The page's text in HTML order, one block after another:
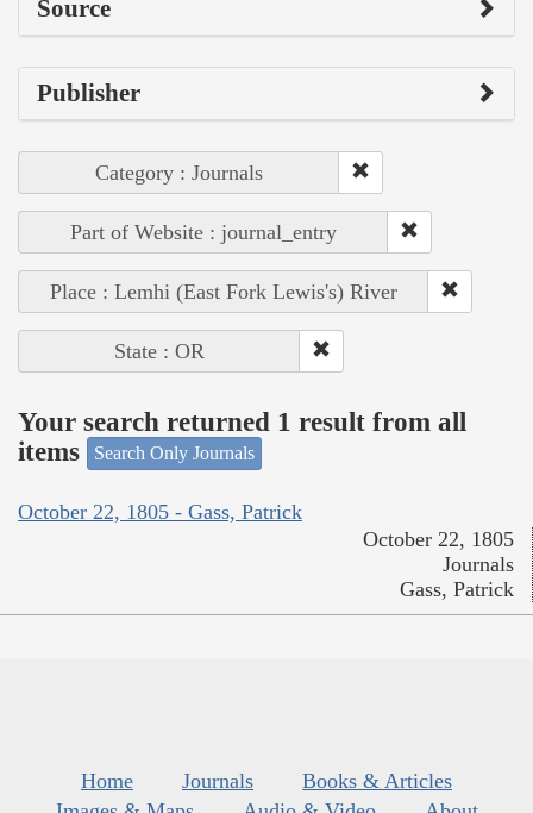
Source
Publisher
Category : Journals
Part of Website : journal_entry
Place : Lemhi (East Fork Lewis's) River
State : OR
Your search returned 1 result from all
items
Search Only Journals
October 22, 1805 - Gass, Patrick
October 22, 1805
Journals
Gass, Patrick
Home Journals
Books & Articles